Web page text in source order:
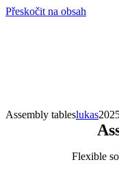
Přeskočit na obsah
Assembly tableslukas
Flexible